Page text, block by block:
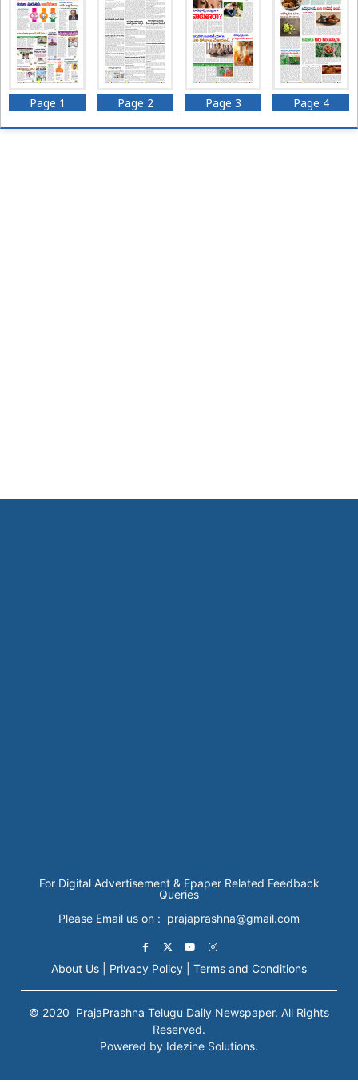
Page 1 Page 2 Page 3 Page 4
For Digital Advertisement & Epaper Related Feedback
Queries
Please Email us on : prajaprashna@gmail.com
About Us | Privacy Policy | Terms and Conditions
© 2020 PrajaPrashna Telugu Daily Newspaper. All Rights
Reserved.
Powered by Idezine Solutions.